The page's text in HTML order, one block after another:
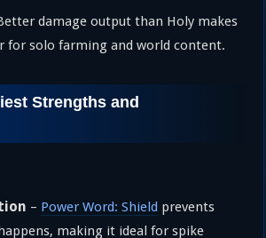
damage output than Holy makes
for solo farming and world content.
Strengths and
– Power Word: Shield prevents
making it ideal for spike